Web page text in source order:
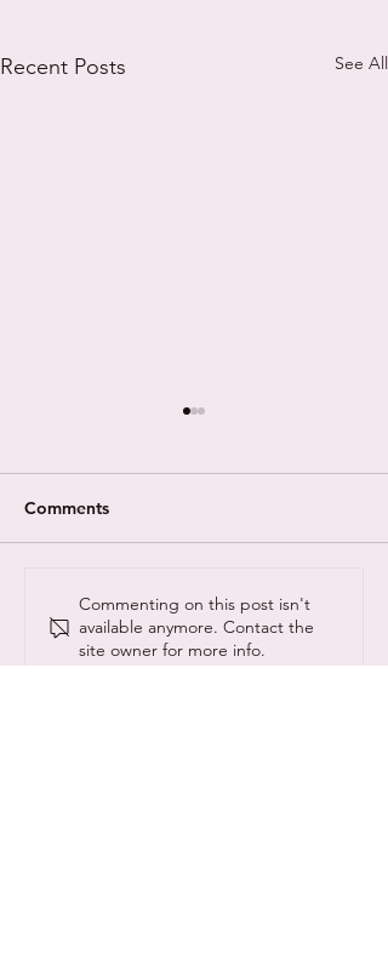
Recent Posts See All
A New Theory on The
Evolution of
Neurodiversity
Comments
Commenting on this post isn't
available anymore. Contact the
site owner for more info.